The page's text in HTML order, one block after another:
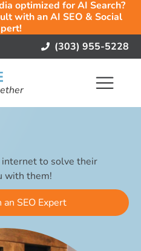
optimized for AI Search?
with an AI SEO & Social
(303) 955-5228
to solve their
with them!
SEO Expert